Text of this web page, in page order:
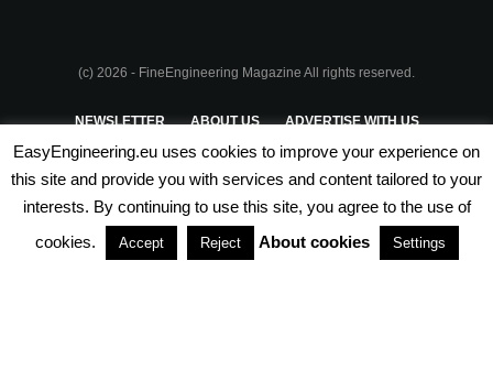
(c) 2026 - FineEngineering Magazine All rights reserved.
NEWSLETTER ABOUT US ADVERTISE WITH US
PRIVACY POLICY TERMS & CONDITIONS
PARTNERSHIPS
EasyEngineering.eu uses cookies to improve your experience on
this site and provide you with services and content tailored to your
interests. By continuing to use this site, you agree to the use of
cookies.
Accept Reject About cookies Settings